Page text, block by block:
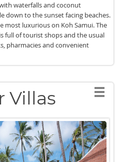
waterfalls and coconut
down to the sunset facing beaches.
most luxurious on Koh Samui. The
full of tourist shops and the usual
pharmacies and convenient
Villas